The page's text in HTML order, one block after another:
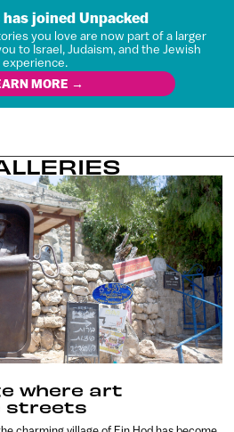
has joined Unpacked
you love are now part of a larger
to Israel, Judaism, and the Jewish
experience.
MORE →
where art
streets